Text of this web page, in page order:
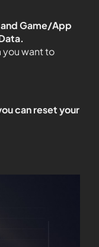
Game/App
want to
can reset your